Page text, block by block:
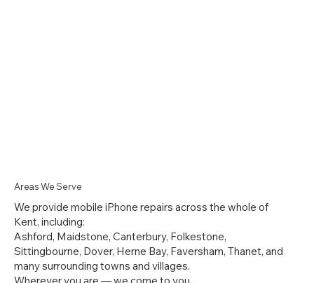
Areas We Serve
We provide mobile iPhone repairs across the whole of
Kent, including:
Ashford, Maidstone, Canterbury, Folkestone,
Sittingbourne, Dover, Herne Bay, Faversham, Thanet, and
many surrounding towns and villages.